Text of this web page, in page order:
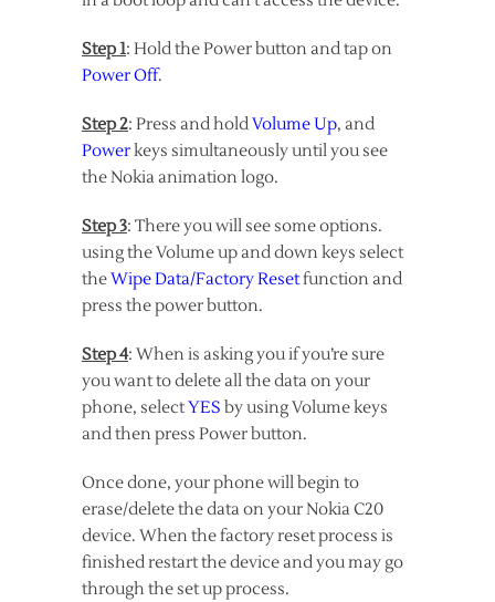
Step 1: Hold the Power button and tap on
Power Off.
Step 2: Press and holdVolume Up, and
Powerkeys simultaneously until you see
the Nokia animation logo.
Step 3: There you will see some options.
using the Volume up and down keys select
theWipe Data/Factory Resetfunction and
press the power button.
Step 4: When is asking you if you’re sure
you want to delete all the data on your
phone, selectYES by using Volume keys
and then press Power button.
Once done, your phone will begin to
erase/delete the data on your Nokia C20
device. When the factory reset process is
finished restart the device and you may go
through the set up process.